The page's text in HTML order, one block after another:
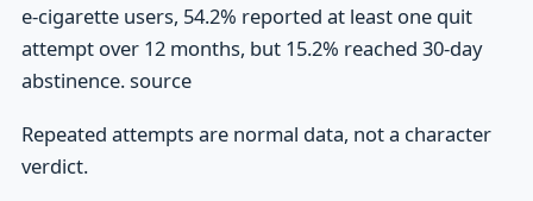
e-cigarette users, 54.2% reported at least one quit
attempt over 12 months, but 15.2% reached 30-day
abstinence. source
Repeated attempts are normal data, not a character
verdict.